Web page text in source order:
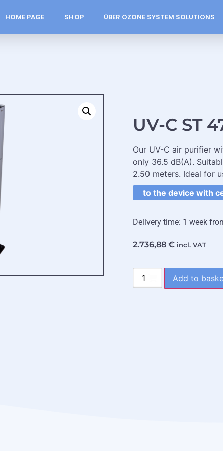
HOME PAGE SHOP ÜBER OZONE SYSTEM SOLUTIONS
UV-C ST
Our UV-C air purifier
only 36.5 dB(A).
2.50 meters. Ideal for
to the device with
Delivery time: 1 week
2.736,88€ incl. VAT
Add to